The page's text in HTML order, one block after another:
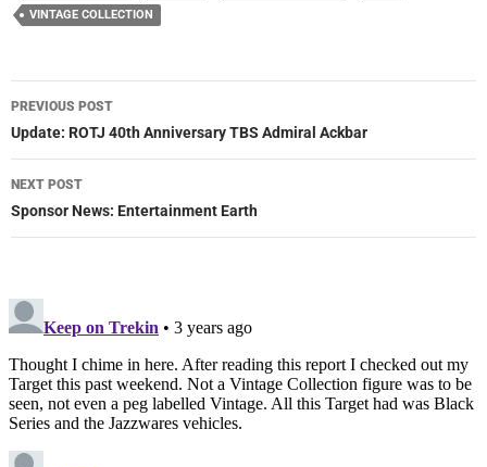
VINTAGE COLLECTION
Post
navigation
PREVIOUS POST
Update: ROTJ 40th Anniversary TBS Admiral Ackbar
NEXT POST
Sponsor News: Entertainment Earth